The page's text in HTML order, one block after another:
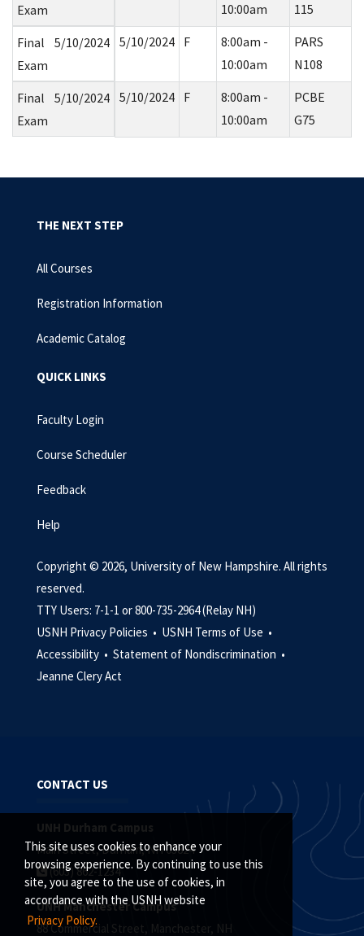
This site uses cookies to enhance your
browsing experience. By continuing to use this
site, you agree to the use of cookies, in
accordance with the USNH website
Privacy Policy.
Exam
10:00am
115
Final
Exam
5/10/2024 5/10/2024 F
8:00am -
10:00am
PARS
N108
Final
Exam
5/10/2024 5/10/2024 F
8:00am -
10:00am
PCBE
G75
THE NEXT STEP
All Courses
Registration Information
Academic Catalog
QUICK LINKS
Faculty Login
Course Scheduler
Feedback
Help
Copyright © 2026, University of New Hampshire. All rights
reserved.
TTY Users: 7-1-1 or 800-735-2964 (Relay NH)
USNH Privacy Policies • USNH Terms of Use •
Accessibility • Statement of Nondiscrimination •
Jeanne Clery Act
CONTACT US
UNH Durham Campus
Main Street, Durham, NH 03824
(603) 862-1234
UNH Manchester Campus
88 Commercial Street, Manchester, NH